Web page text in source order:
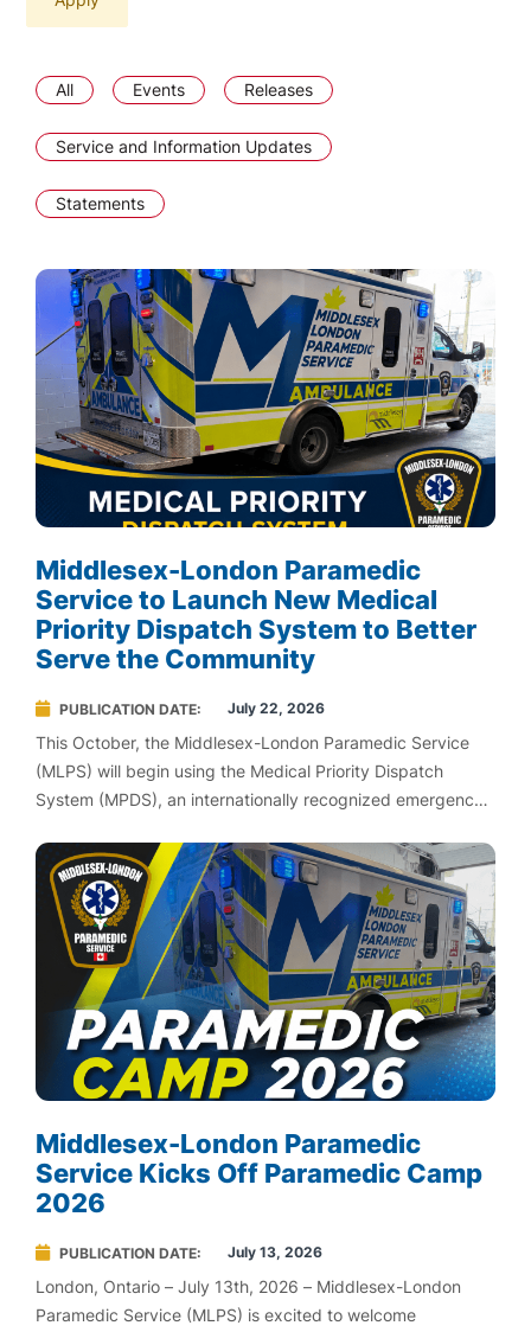
All Events Releases
Service and Information Updates
Statements
Middlesex-London Paramedic
Service to Launch New Medical
Priority Dispatch System to Better
Serve the Community
PUBLICATION DATE July 22, 2026
This October, the Middlesex-London Paramedic Service
(MLPS) will begin using the Medical Priority Dispatch
System (MPDS), an internationally recognized emergency
with life-threatening emergencies receive the fastest
possible response.
Middlesex-London Paramedic
Service Kicks Off Paramedic Camp
2026
PUBLICATION DATE July 13, 2026
London, Ontario – July 13th, 2026 – Middlesex-London
Paramedic Service (MLPS) is excited to welcome